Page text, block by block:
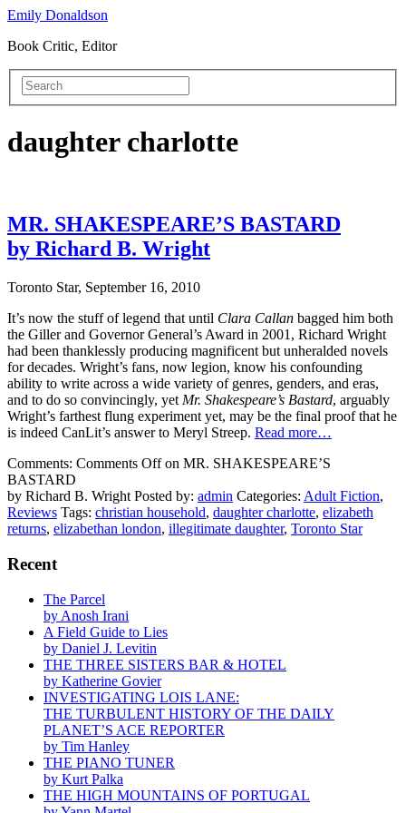
Emily Donaldson
Book Critic, Editor
daughter charlotte
MR. SHAKESPEARE’S BASTARD
by Richard B. Wright
Toronto Star, September 16, 2010
It’s now the stuff of legend that until Clara Callan bagged him both
the Giller and Governor General’s Award in 2001, Richard Wright
had been thanklessly producing magnificent but unheralded novels
for decades. Wright’s fans, now legion, know his confounding
ability to write across a wide variety of genres, genders, and eras,
and to do so convincingly, yet Mr. Shakespeare’s Bastard, arguably
Wright’s farthest flung experiment yet, may be the final proof that he
is indeed CanLit’s answer to Meryl Streep. Read more…
Comments: Comments Offon MR. SHAKESPEARE’S
BASTARD
by Richard B. Wright Posted by: admin Categories: Adult Fiction,
Reviews Tags: christian household, daughter charlotte, elizabeth
returns, elizabethan london, illegitimate daughter, Toronto Star
Recent
The Parcel
by Anosh Irani
A Field Guide to Lies
by Daniel J. Levitin
THE THREE SISTERS BAR & HOTEL
by Katherine Govier
INVESTIGATING LOIS LANE:
THE TURBULENT HISTORY OF THE DAILY
PLANET’S ACE REPORTER
by Tim Hanley
THE PIANO TUNER
by Kurt Palka
THE HIGH MOUNTAINS OF PORTUGAL